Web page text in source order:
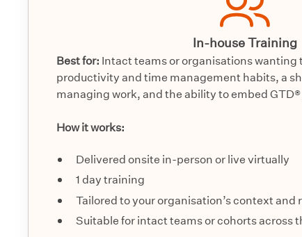
In-house Training
Best for: Intact teams or organisations wanting
productivity and time management habits, a
managing work, and the ability to embed
How it works:
Delivered onsite in-person or live virtually
1 day training
Tailored to your organisation’s context and
Suitable for intact teams or cohorts across